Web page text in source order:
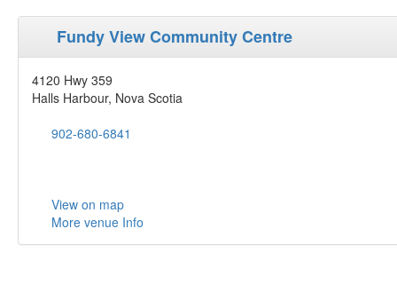
Fundy View Community Centre
4120 Hwy 359
Halls Harbour, Nova Scotia
902-680-6841
View on map
More venue Info